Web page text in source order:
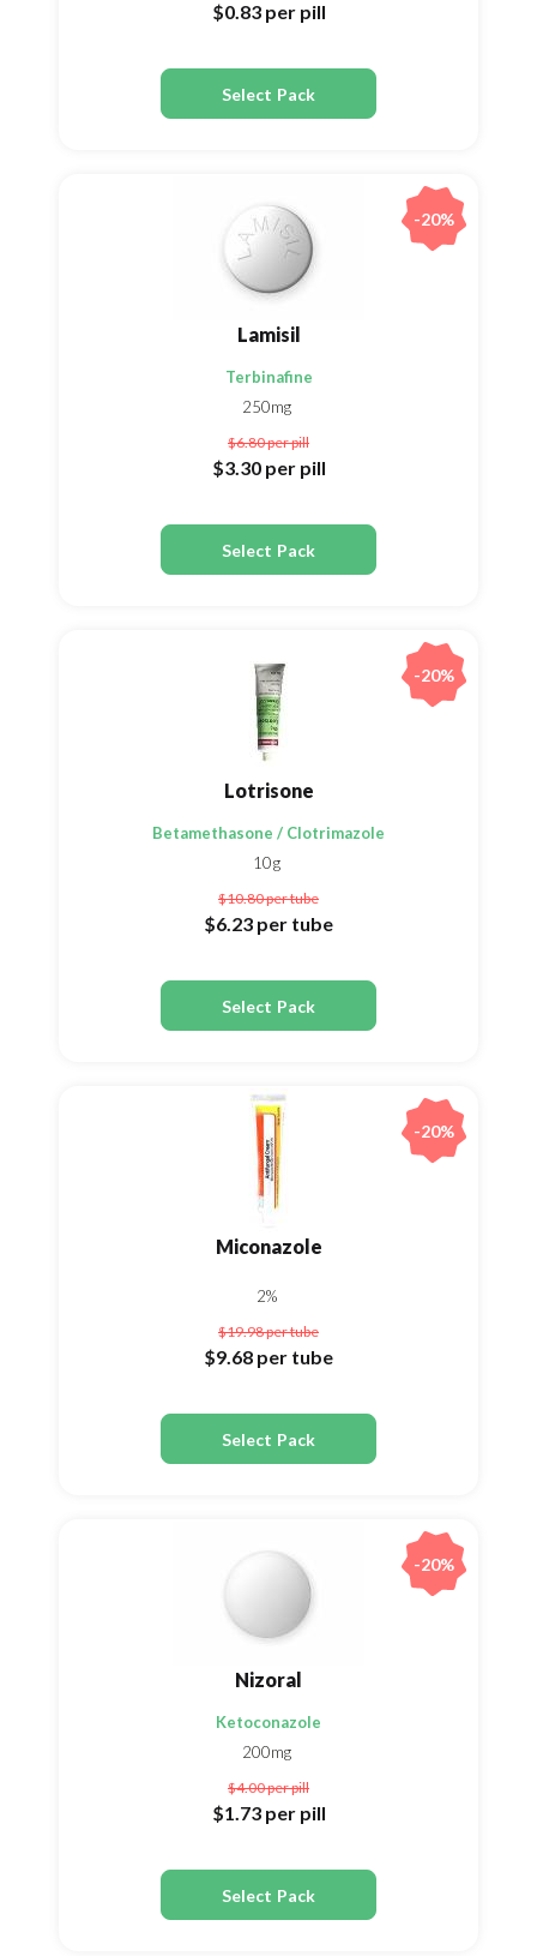
$0.83 per pill
Select Pack
Lamisil
Terbinafine
250mg
$6.80per pill
$3.30 per pill
Select Pack
-20%
Lotrisone
Betamethasone / Clotrimazole
10g
$10.80per tube
$6.23 per tube
Select Pack
-20%
Miconazole
2%
$19.98per tube
$9.68 per tube
Select Pack
-20%
Nizoral
Ketoconazole
200mg
$4.00per pill
$1.73 per pill
Select Pack
-20%